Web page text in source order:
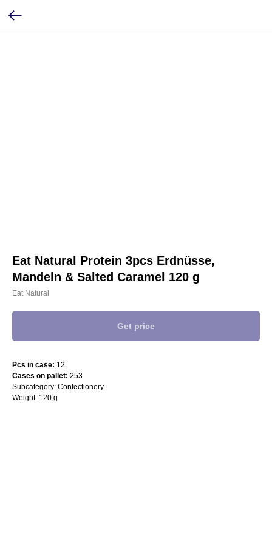
Eat Natural Protein 3pcs Erdnüsse,
Mandeln & Salted Caramel 120 g
Eat Natural
Get price
Pcs in case: 12
Cases on pallet: 253
Subcategory: Confectionery
Weight: 120 g